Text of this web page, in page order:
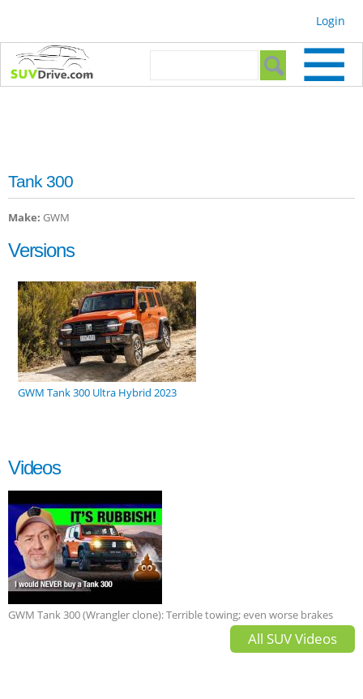
Login
Search form
Tank 300
Make: GWM
Versions
GWM Tank 300 Ultra Hybrid 2023
Videos
GWM Tank 300 (Wrangler clone): Terrible towing; even worse brakes
All SUV Videos